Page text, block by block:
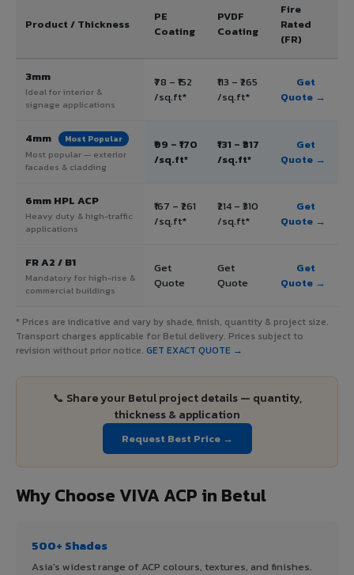
Product / Thickness
PE
Coating
PVDF
Coating
Fire
Rated
(FR)
3mm
Ideal for interior &
signage applications
₹78 – ₹152
/sq.ft*
₹113 – ₹265
/sq.ft*
Get
Quote →
4mm Most Popular
Most popular — exterior
facades & cladding
₹99 – ₹170
/sq.ft*
₹131 – ₹317
/sq.ft*
Get
Quote →
6mm HPL ACP
Heavy duty & high-traffic
applications
₹167 – ₹261
/sq.ft*
₹214 – ₹310
/sq.ft*
Get
Quote →
FR A2 / B1
Mandatory for high-rise &
commercial buildings
Get
Quote
Get
Quote
Get
Quote →
* Prices are indicative and vary by shade, finish, quantity & project size.
Transport charges applicable for Betul delivery. Prices subject to
revision without prior notice. GET EXACT QUOTE →
📞 Share your Betul project details — quantity,
thickness & application
Request Best Price →
Why Choose VIVA ACP in Betul
500+ Shades
Asia's widest range of ACP colours, textures, and finishes.